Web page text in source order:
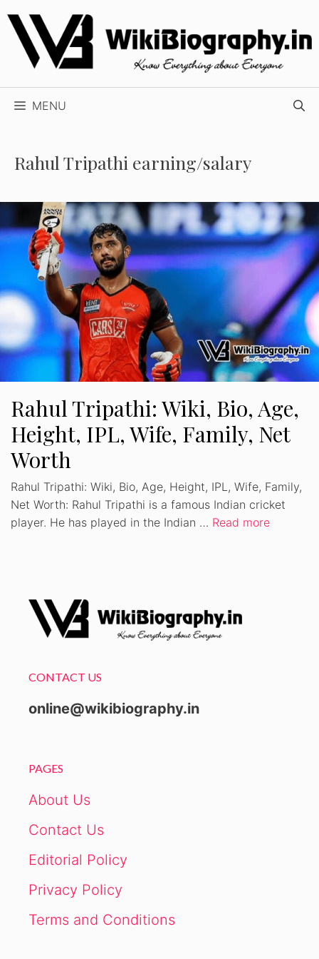
Skip
content
MENU
Rahul Tripathi earning/salary
Rahul Tripathi: Wiki, Bio, Age,
Height, IPL, Wife, Family, Net
Worth
Rahul Tripathi: Wiki, Bio, Age, Height, IPL, Wife, Family,
Net Worth: Rahul Tripathi is a famous Indian cricket
player. He has played in the Indian … Read more
CONTACT US
online@wikibiography.in
PAGES
About Us
Contact Us
Editorial Policy
Privacy Policy
Terms and Conditions